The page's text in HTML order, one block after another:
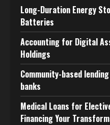
Long-Duration Energy
Batteries
Accounting for Digital
Holdings
Community-based
banks
Medical Loans for
Financing Your